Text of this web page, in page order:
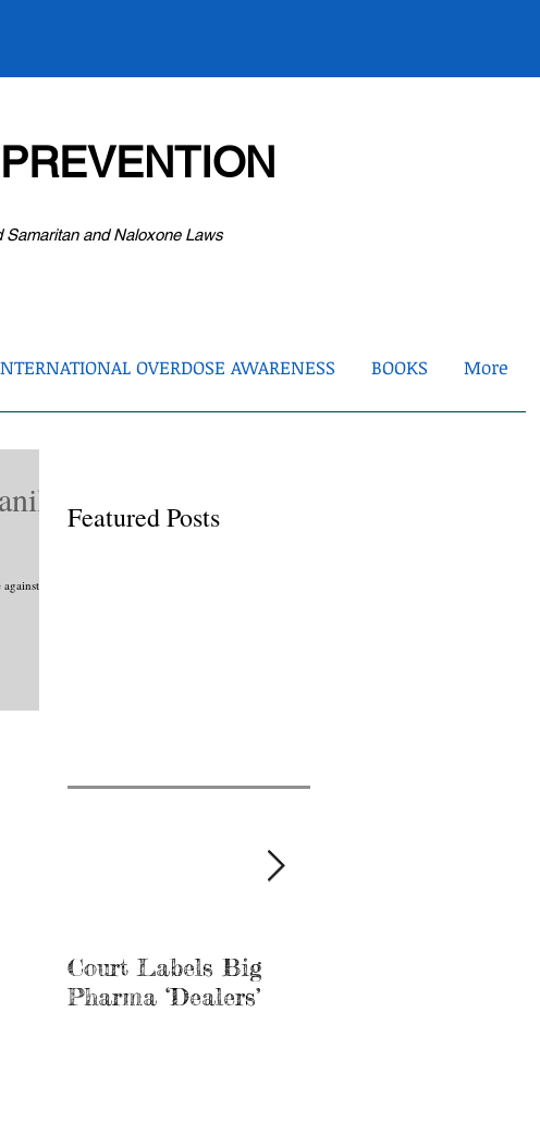
and Naloxone Laws
OVERDOSE AWARENESS BOOKS More
a
Featured Posts
Court Labels Big
Pharma ‘Dealers’